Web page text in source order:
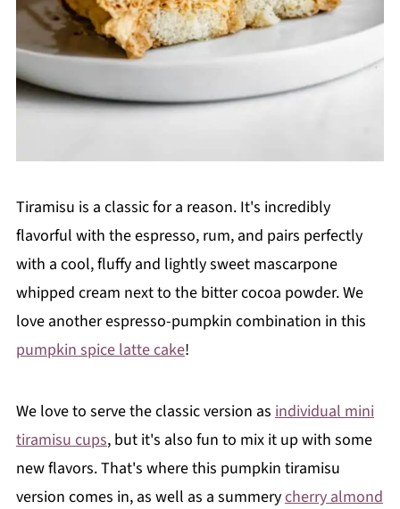
Tiramisu is a classic for a reason. It's incredibly
flavorful with the espresso, rum, and pairs perfectly
with a cool, fluffy and lightly sweet mascarpone
whipped cream next to the bitter cocoa powder. We
love another espresso-pumpkin combination in this
pumpkin spice latte cake!
We love to serve the classic version as individual mini
tiramisu cups, but it's also fun to mix it up with some
new flavors. That's where this pumpkin tiramisu
version comes in, as well as a summerycherry almond